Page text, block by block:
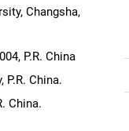
Changsha,
P.R. China
China.
China.